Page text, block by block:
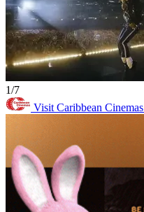
1/7
Visit Caribbean Cinemas